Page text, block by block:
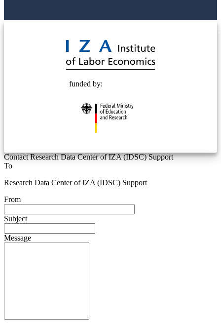
funded by:
Contact Research Data Center of IZA (IDSC) Support
To
Research Data Center of IZA (IDSC) Support
From
Subject
Message